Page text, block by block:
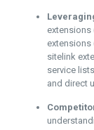
extensions
extensions
sitelink
service
and direct